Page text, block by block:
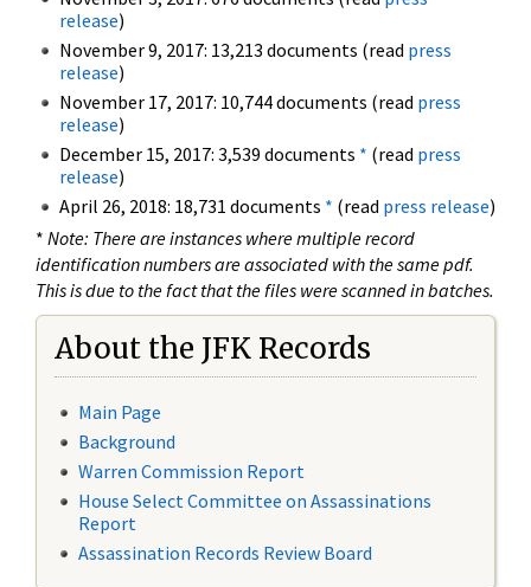
release)
November 9, 2017: 13,213 documents (read press
release)
November 17, 2017: 10,744 documents (read press
release)
December 15, 2017: 3,539 documents * (read press
release)
April 26, 2018: 18,731 documents * (read press release)
* Note: There are instances where multiple record
identification numbers are associated with the same pdf.
This is due to the fact that the files were scanned in batches.
About the JFK Records
Main Page
Background
Warren Commission Report
House Select Committee on Assassinations
Report
Assassination Records Review Board